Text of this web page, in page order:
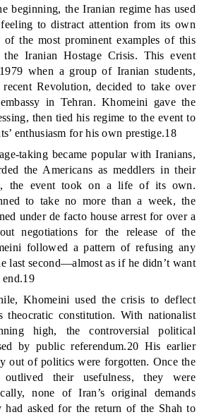
beginning, the Iranian regime has used
to distract attention from its own
of the most prominent examples of this
Iranian Hostage Crisis. This event
when a group of Iranian students,
Revolution, decided to take over
in Tehran. Khomeini gave the
then tied his regime to the event to
enthusiasm for his own prestige.18
taking became popular with Iranians,
the Americans as meddlers in their
the event took on a life of its own.
to take no more than a week, the
under de facto house arrest for over a
negotiations for the release of the
followed a pattern of refusing any
last second—almost as if he didn’t want
Khomeini used the crisis to deflect
theocratic constitution. With nationalist
high, the controversial political
by public referendum.20 His earlier
out of politics were forgotten. Once the
outlived their usefulness, they were
none of Iran’s original demands
had asked for the return of the Shah to